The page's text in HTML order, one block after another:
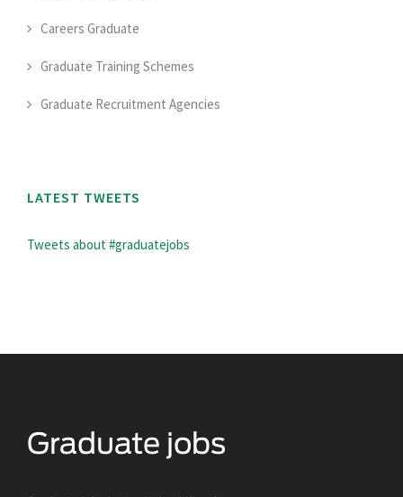
Careers Graduate
Graduate Training Schemes
Graduate Recruitment Agencies
LATEST TWEETS
Tweets about #graduatejobs